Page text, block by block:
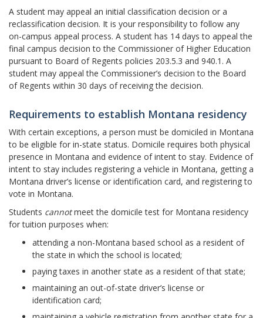
A student may appeal an initial classification decision or a
reclassification decision. It is your responsibility to follow any
on-campus appeal process. A student has 14 days to appeal the
final campus decision to the Commissioner of Higher Education
pursuant to Board of Regents policies 203.5.3 and 940.1. A
student may appeal the Commissioner’s decision to the Board
of Regents within 30 days of receiving the decision.
Requirements to establish Montana residency
With certain exceptions, a person must be domiciled in Montana
to be eligible for in-state status. Domicile requires both physical
presence in Montana and evidence of intent to stay. Evidence of
intent to stay includes registering a vehicle in Montana, getting a
Montana driver’s license or identification card, and registering to
vote in Montana.
Students cannotmeet the domicile test for Montana residency
for tuition purposes when:
attending a non-Montana based school as a resident of
the state in which the school is located;
paying taxes in another state as a resident of that state;
maintaining an out-of-state driver’s license or
identification card;